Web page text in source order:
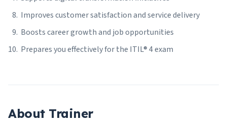
Improves customer satisfaction and service delivery
Boosts career growth and job opportunities
Prepares you effectively for the ITIL® 4 exam
About Trainer